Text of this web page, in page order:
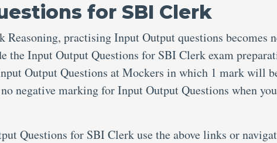
for SBI Clerk
practising Input Output questions becomes
the Input Output Questions for SBI Clerk exam
Output Questions at Mockers in which 1 mark will
negative marking for Input Output Questions when
Questions for SBI Clerk use the above links or